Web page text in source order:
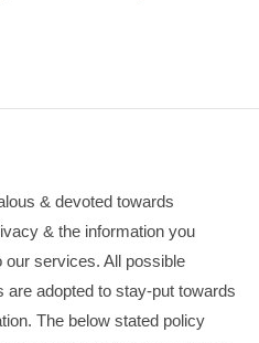
& devoted towards
& the information you
our services. All possible
adopted to stay-put towards
The below stated policy